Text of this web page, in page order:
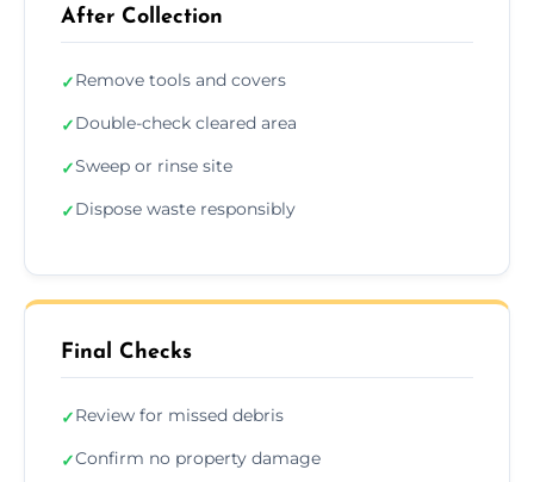
After Collection
✓Remove tools and covers
✓Double-check cleared area
✓Sweep or rinse site
✓Dispose waste responsibly
Final Checks
✓Review for missed debris
✓Confirm no property damage